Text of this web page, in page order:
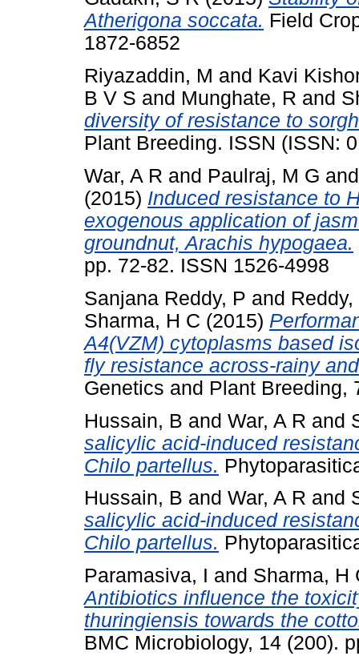
Atherigona soccata. Field
1872-6852
Riyazaddin, M and Kavi
B V S and Munghate, R and
diversity of resistance to
Plant Breeding. ISSN (ISSN:
War, A R and Paulraj, M G
(2015) Induced resistance to
exogenous application of
groundnut, Arachis hypogaea.
pp. 72-82. ISSN 1526-4998
Sanjana Reddy, P and
Sharma, H C (2015)
A4(VZM) cytoplasms based
fly resistance across-rainy
Genetics and Plant Breeding,
Hussain, B and War, A R and
salicylic acid-induced
Chilo partellus.
Hussain, B and War, A R and
salicylic acid-induced
Chilo partellus.
Paramasiva, I and Sharma, H
Antibiotics influence the
thuringiensis towards the
BMC Microbiology, 14 (200).